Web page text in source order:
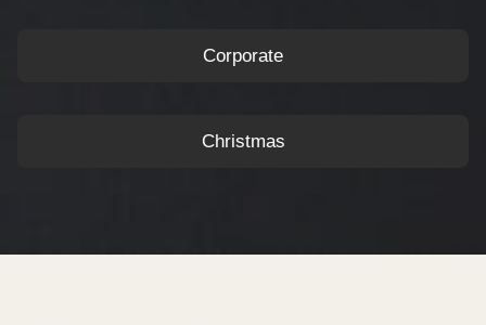
Corporate
Christmas